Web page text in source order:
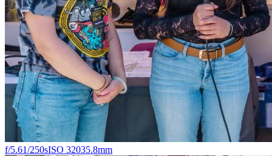
f/5.61/250sISO 32035.8mm